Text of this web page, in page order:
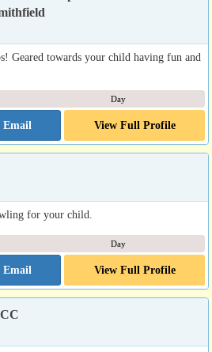
Geared towards your child having fun and
Day
Email View Full Profile
for your child.
Day
Email View Full Profile